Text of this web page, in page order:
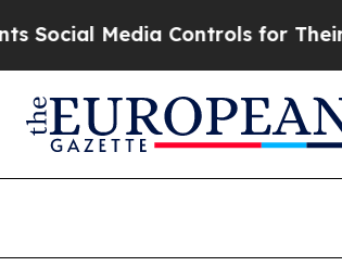
Controls for Their Kids.